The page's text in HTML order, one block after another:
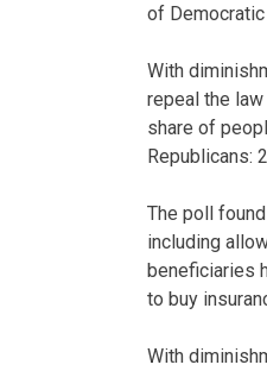
of
With
repeal the
share of
Republicans:
The poll
including
beneficiaries
to buy
With